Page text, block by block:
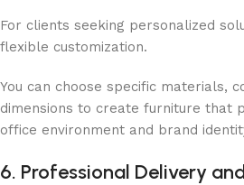
For clients seeking personalized
flexible customization.
You can choose specific materials,
dimensions to create furniture that
office environment and brand
6. Professional Delivery